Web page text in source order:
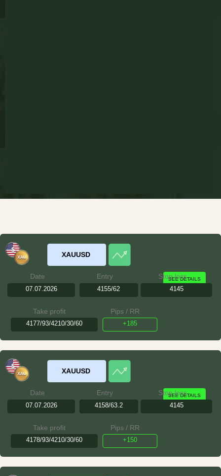
XAUUSD
Date
07.07.2026
Entry
4155/62
Stop loss
4145
Take profit
4177/93/4210/30/60
Pips / RR
+185
SEE DETAILS
XAUUSD
Date
07.07.2026
Entry
4158/63.2
Stop loss
4145
Take profit
4178/93/4210/30/60
Pips / RR
+150
SEE DETAILS